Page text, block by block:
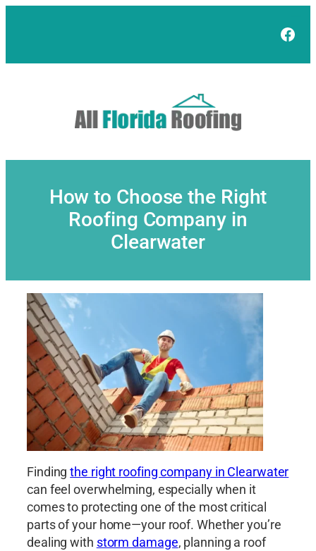
How to Choose the Right
Roofing Company in
Clearwater
Findingthe right roofing company in Clearwater
can feel overwhelming, especially when it
comes to protecting one of the most critical
parts of your home—your roof. Whether you’re
dealing with storm damage, planning a roof